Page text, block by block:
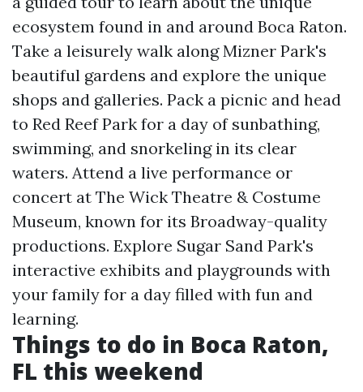
ecosystem found in and around Boca Raton.
Take a leisurely walk along Mizner Park's
beautiful gardens and explore the unique
shops and galleries. Pack a picnic and head
to Red Reef Park for a day of sunbathing,
swimming, and snorkeling in its clear
waters. Attend a live performance or
concert at The Wick Theatre & Costume
Museum, known for its Broadway-quality
productions. Explore Sugar Sand Park's
interactive exhibits and playgrounds with
your family for a day filled with fun and
learning.
Things to do in Boca Raton,
FL this weekend